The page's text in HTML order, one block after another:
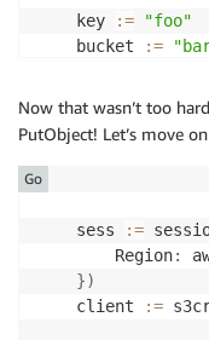
	key
:=
"foo"
	bucket
:=
    	Bucket
:
    	Body
:
_, err :=
// What to
// The
//  *
Now that wasn’t too
PutObject! Let’s move
	sess
:=
        Region
:
})
	client
:=
Go